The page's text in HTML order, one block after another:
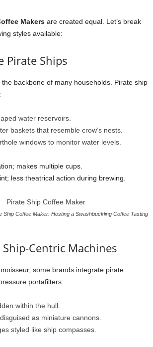
Makers are created equal. Let’s break
styles available:
Pirate Ships
backbone of many households. Pirate ship
water reservoirs.
baskets that resemble crow’s nests.
windows to monitor water levels.
makes multiple cups.
less theatrical action during brewing.
Ship Coffee Maker: Hosting a Swashbuckling Coffee Tasting
Centric Machines
some brands integrate pirate
portafilters:
within the hull.
as miniature cannons.
styled like ship compasses.